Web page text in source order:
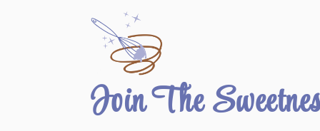
Join The